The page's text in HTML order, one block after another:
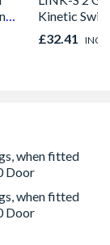
Kinetic
£32.41 INC.
when fitted
Door
when fitted
Door